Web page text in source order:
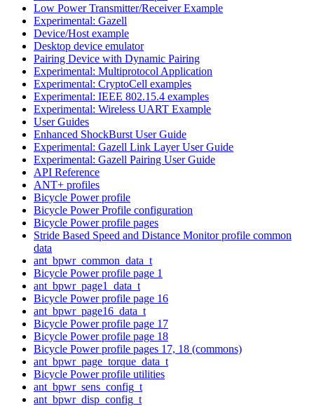
Low Power Transmitter/Receiver Example
Experimental: Gazell
Device/Host example
Desktop device emulator
Pairing Device with Dynamic Pairing
Experimental: Multiprotocol Application
Experimental: CryptoCell examples
Experimental: IEEE 802.15.4 examples
Experimental: Wireless UART Example
User Guides
Enhanced ShockBurst User Guide
Experimental: Gazell Link Layer User Guide
Experimental: Gazell Pairing User Guide
API Reference
ANT+ profiles
Bicycle Power profile
Bicycle Power Profile configuration
Bicycle Power profile pages
Stride Based Speed and Distance Monitor profile common
data
ant_bpwr_common_data_t
Bicycle Power profile page 1
ant_bpwr_page1_data_t
Bicycle Power profile page 16
ant_bpwr_page16_data_t
Bicycle Power profile page 17
Bicycle Power profile page 18
Bicycle Power profile pages 17, 18 (commons)
ant_bpwr_page_torque_data_t
Bicycle Power profile utilities
ant_bpwr_sens_config_t
ant_bpwr_disp_config_t